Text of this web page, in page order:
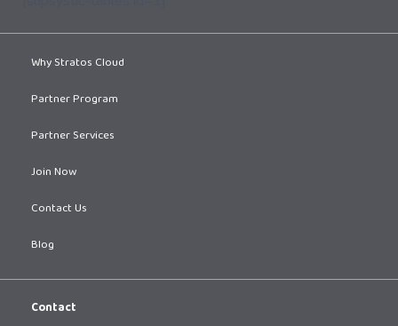
Why Stratos Cloud
Partner Program
Partner Services
Join Now
Contact Us
Blog
Contact